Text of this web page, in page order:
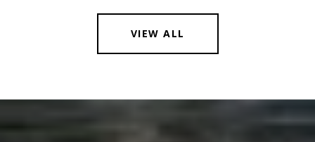
VIEW ALL